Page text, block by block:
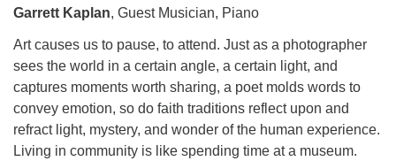
Garrett Kaplan, Guest Musician, Piano
Art causes us to pause, to attend. Just as a photographer
sees the world in a certain angle, a certain light, and
captures moments worth sharing, a poet molds words to
convey emotion, so do faith traditions reflect upon and
refract light, mystery, and wonder of the human experience.
Living in community is like spending time at a museum.